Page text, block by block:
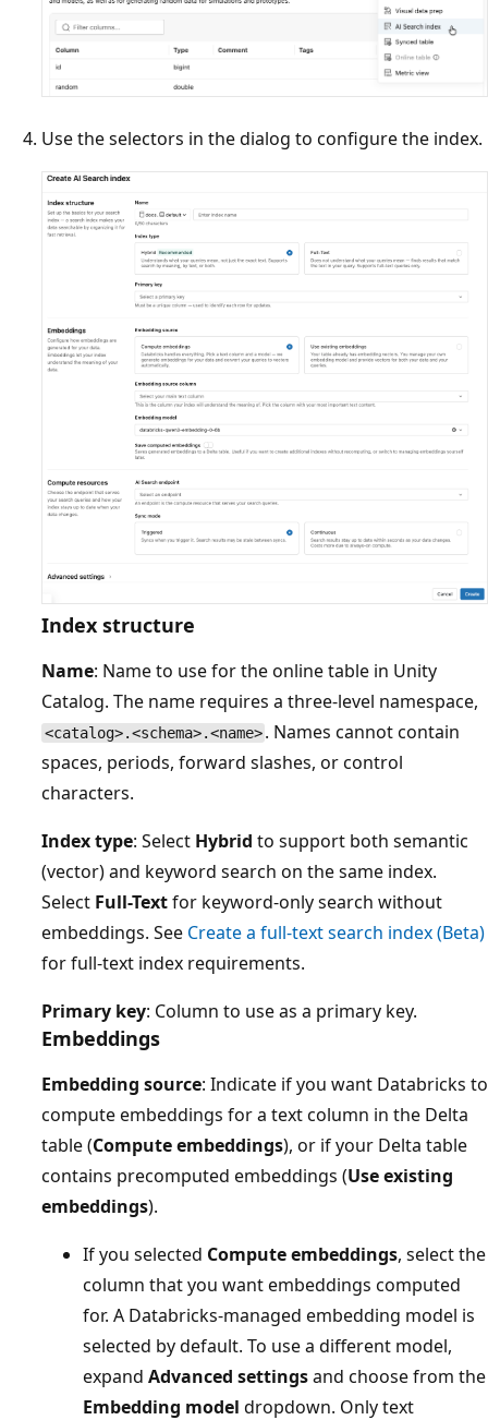
Use the selectors in the dialog to configure the index.
Index structure
Name: Name to use for the online table in Unity
Catalog. The name requires a three-level namespace,
<catalog>.<schema>.<name> . Names cannot contain
spaces, periods, forward slashes, or control
characters.
Index type: Select Hybrid to support both semantic
(vector) and keyword search on the same index.
Select Full-Textfor keyword-only search without
embeddings. See Create a full-text search index (Beta)
for full-text index requirements.
Primary key: Column to use as a primary key.
Embeddings
Embedding source: Indicate if you want Databricks to
compute embeddings for a text column in the Delta
table (Compute embeddings), or if your Delta table
contains precomputed embeddings (Use existing
embeddings).
If you selected Compute embeddings, select the
column that you want embeddings computed
for. A Databricks-managed embedding model is
selected by default. To use a different model,
expand Advanced settingsand choose from the
Embedding model dropdown. Only text